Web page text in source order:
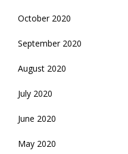
October 2020
September 2020
August 2020
July 2020
June 2020
May 2020